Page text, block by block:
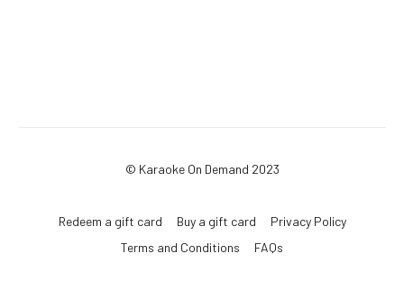
© Karaoke On Demand 2023
Redeem a gift card Buy a gift card
Privacy Policy
Terms and Conditions
FAQs